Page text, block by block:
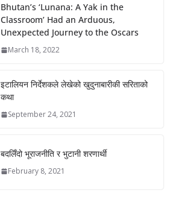
Bhutan’s ‘Lunana: A Yak in the
Classroom’ Had an Arduous,
Unexpected Journey to the Oscars
March 18, 2022
इटालियन निर्देशकले लेखेको खुदुनाबारीकी सरिताको
कथा
September 24, 2021
बदलिँदो भूराजनीति र भुटानी शरणार्थी
February 8, 2021